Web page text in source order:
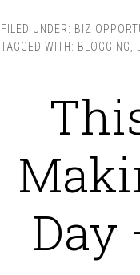
FILED UNDER: BIZ
TAGGED WITH: BLOGGING
Day